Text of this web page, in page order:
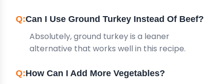
Can I Use Ground Turkey Instead Of Beef?
Absolutely, ground turkey is a leaner
alternative that works well in this recipe.
How Can I Add More Vegetables?